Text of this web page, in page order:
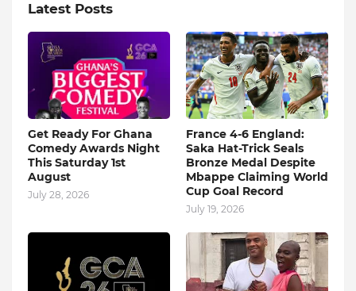
Latest Posts
Get Ready For Ghana
Comedy Awards Night
This Saturday 1st
August
July 28, 2026
France 4-6 England:
Saka Hat-Trick Seals
Bronze Medal Despite
Mbappe Claiming World
Cup Goal Record
July 19, 2026